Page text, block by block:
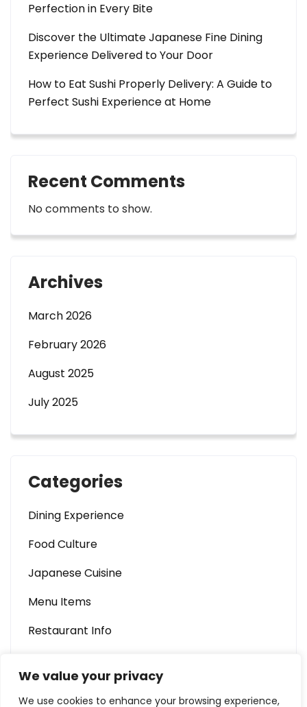
We value your privacy
We use cookies to enhance your browsing experience,
Perfection in Every Bite
Discover the Ultimate Japanese Fine Dining
Experience Delivered to Your Door
How to Eat Sushi Properly Delivery: A Guide to
Perfect Sushi Experience at Home
Recent Comments
No comments to show.
Archives
March 2026
February 2026
August 2025
July 2025
Categories
Dining Experience
Food Culture
Japanese Cuisine
Menu Items
Restaurant Info